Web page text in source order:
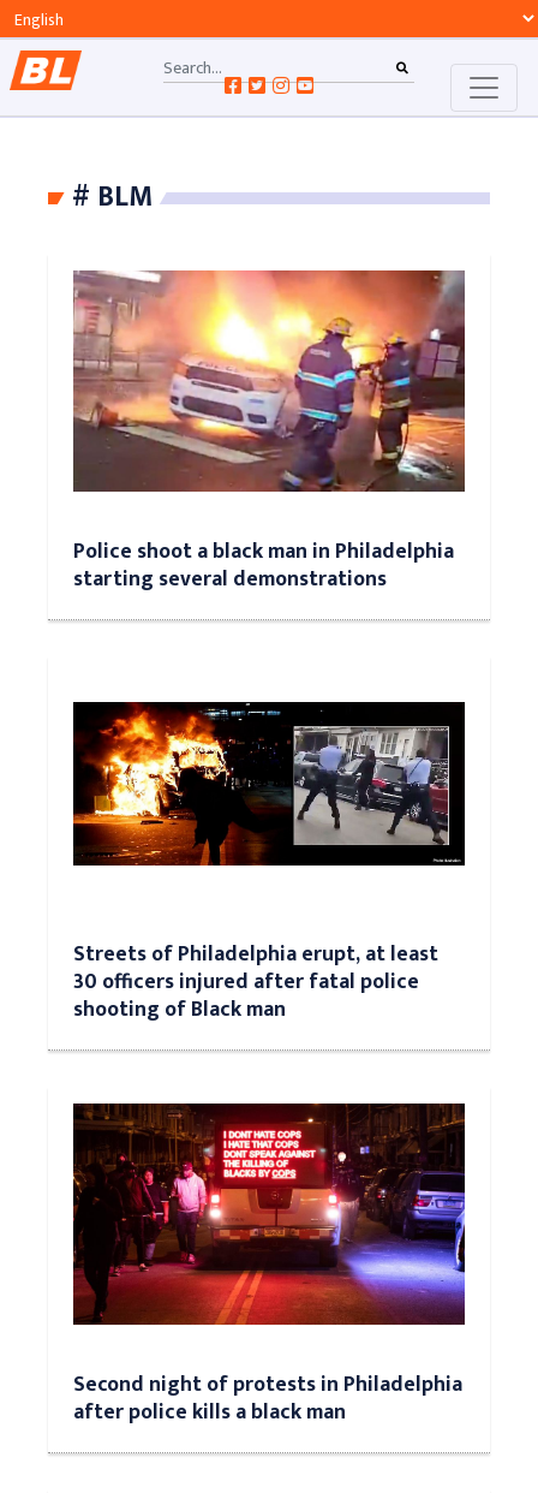
# BLM
Police shoot a black man in Philadelphia
starting several demonstrations
Streets of Philadelphia erupt, at least
30 officers injured after fatal police
shooting of Black man
Second night of protests in Philadelphia
after police kills a black man